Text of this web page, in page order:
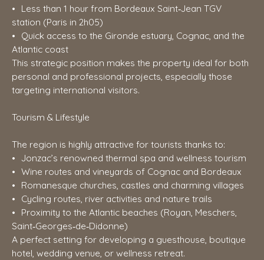
Less than 1 hour from Bordeaux Saint‑Jean TGV
station (Paris in 2h05)
Quick access to the Gironde estuary, Cognac, and the
Atlantic coast
This strategic position makes the property ideal for both
personal and professional projects, especially those
targeting international visitors.
Tourism & Lifestyle
The region is highly attractive for tourists thanks to:
Jonzac’s renowned thermal spa and wellness tourism
Wine routes and vineyards of Cognac and Bordeaux
Romanesque churches, castles and charming villages
Cycling routes, river activities and nature trails
Proximity to the Atlantic beaches (Royan, Meschers,
Saint‑Georges‑de‑Didonne)
A perfect setting for developing a guesthouse, boutique
hotel, wedding venue, or wellness retreat.